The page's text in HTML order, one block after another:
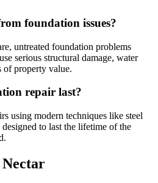
foundation issues?
untreated foundation problems
serious structural damage, water
of property value.
repair last?
using modern techniques like steel
to last the lifetime of the